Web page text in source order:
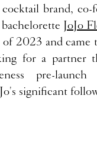
brand,
JoJo
of 2023 and came
for a partner
pre-
significant